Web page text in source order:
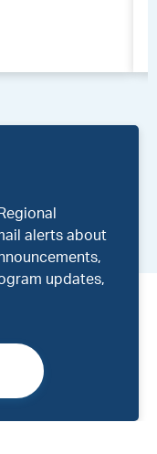
alerts about
updates,